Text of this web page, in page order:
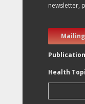
newsletter,
Health